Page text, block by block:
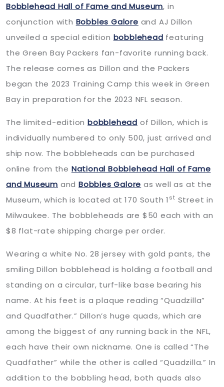
Bobblehead Hall of Fame and Museum, in
conjunction with Bobbles Galore and AJ Dillon
unveiled a special edition bobblehead featuring
the Green Bay Packers fan-favorite running back.
The release comes as Dillon and the Packers
began the 2023 Training Camp this week in Green
Bay in preparation for the 2023 NFL season.
The limited-edition bobblehead of Dillon, which is
individually numbered to only 500, just arrived and
ship now. The bobbleheads can be purchased
online from the National Bobblehead Hall of Fame
and Museum andBobbles Galore as well as at the
Museum, which is located at 170 South 1 st Street in
Milwaukee. The bobbleheads are $50 each with an
$8 flat-rate shipping charge per order.
Wearing a white No. 28 jersey with gold pants, the
smiling Dillon bobblehead is holding a football and
standing on a circular, turf-like base bearing his
name. At his feet is a plaque reading “Quadzilla”
and Quadfather.” Dillon’s huge quads, which are
among the biggest of any running back in the NFL,
each have their own nickname. One is called “The
Quadfather” while the other is called “Quadzilla.” In
addition to the bobbling head, both quads also